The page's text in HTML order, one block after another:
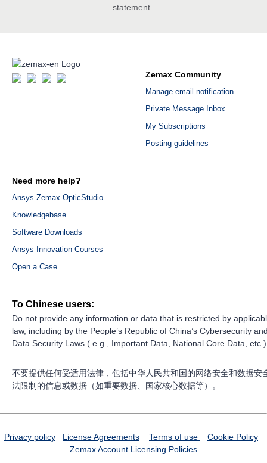
statement
Zemax Community
Manage email notification
Private Message Inbox
My Subscriptions
Posting guidelines
Need more help?
Ansys Zemax OpticStudio
Knowledgebase
Software Downloads
Ansys Innovation Courses
Open a Case
To Chinese users:
Do not provide any information or data that is restricted by
law, including by the People’s Republic of China’s Cybersecurity
Data Security Laws ( e.g., Important Data, National Core Data,
不要提供任何受适用法律，包括中华人民共和国的网络安全和数据安
法限制的信息或数据（如重要数据、国家核心数据等）。
Privacy policy License Agreements Terms of use
Cookie Policy
Zemax Account Licensing Policies